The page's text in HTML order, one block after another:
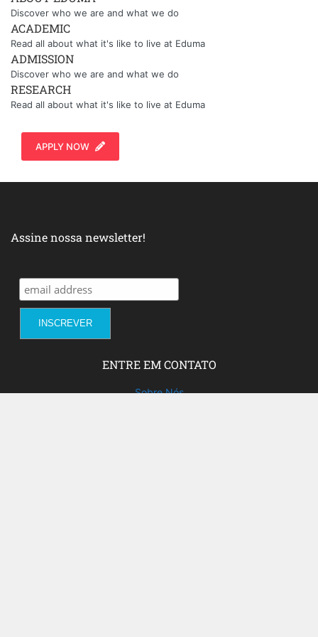
Discover who we are and what we do
ACADEMIC
Read all about what it's like to live at Eduma
ADMISSION
Discover who we are and what we do
RESEARCH
Read all about what it's like to live at Eduma
APPLY NOW
Assine nossa newsletter!
ENTRE EM CONTATO
Sobre Nós